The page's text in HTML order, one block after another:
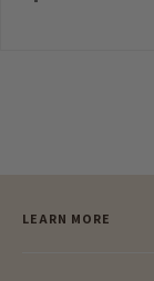
LEARN MORE